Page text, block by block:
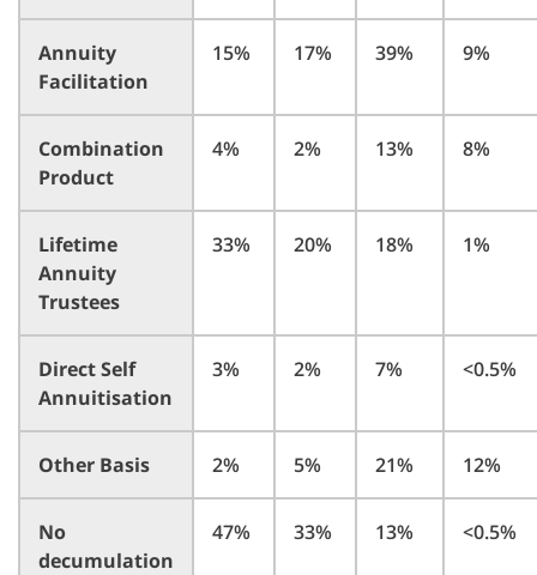
Annuity
Facilitation
15% 17% 39% 9%
Combination
Product
4% 2% 13% 8%
Lifetime
Annuity
Trustees
33% 20% 18% 1%
Direct Self
Annuitisation
3% 2% 7% <0.5%
Other Basis 2% 5% 21% 12%
No
decumulation
47% 33% 13% <0.5%